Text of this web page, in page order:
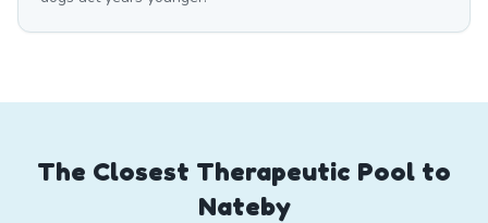
The Closest Therapeutic Pool to
Nateby